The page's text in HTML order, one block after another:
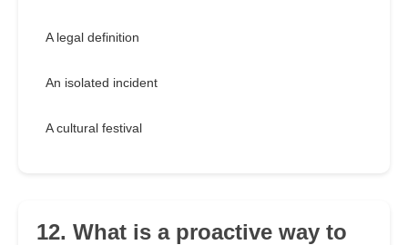
A legal definition
An isolated incident
A cultural festival
12. What is a proactive way to